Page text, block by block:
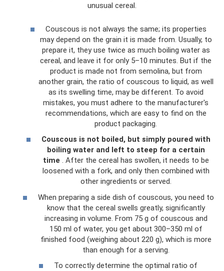
unusual cereal.
Couscous is not always the same; its properties
may depend on the grain it is made from. Usually, to
prepare it, they use twice as much boiling water as
cereal, and leave it for only 5–10 minutes. But if the
product is made not from semolina, but from
another grain, the ratio of couscous to liquid, as well
as its swelling time, may be different. To avoid
mistakes, you must adhere to the manufacturer's
recommendations, which are easy to find on the
product packaging.
Couscous is not boiled, but simply poured with
boiling water and left to steep for a certain
time . After the cereal has swollen, it needs to be
loosened with a fork, and only then combined with
other ingredients or served.
When preparing a side dish of couscous, you need to
know that the cereal swells greatly, significantly
increasing in volume. From 75 g of couscous and
150 ml of water, you get about 300–350 ml of
finished food (weighing about 220 g), which is more
than enough for a serving.
To correctly determine the optimal ratio of